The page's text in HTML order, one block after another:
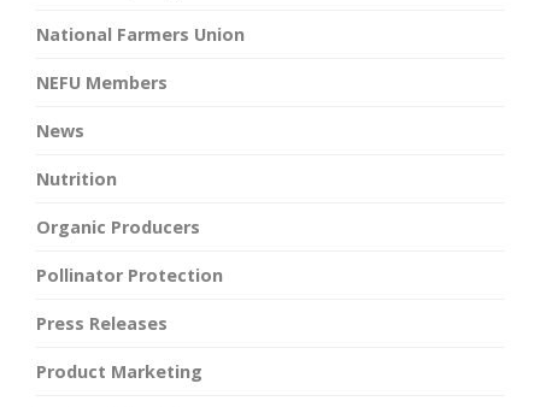
National Farmers Union
NEFU Members
News
Nutrition
Organic Producers
Pollinator Protection
Press Releases
Product Marketing